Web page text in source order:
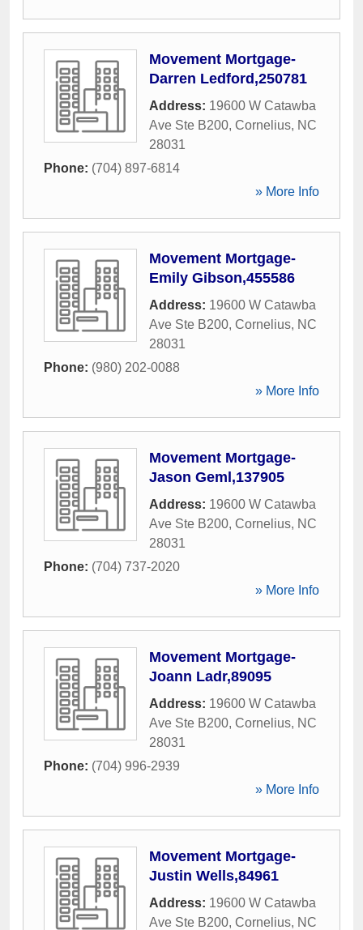
Movement Mortgage-
Darren Ledford,250781
Address: 19600 W Catawba
Ave Ste B200, Cornelius, NC
28031
Phone: (704) 897-6814
» More Info
Movement Mortgage-
Emily Gibson,455586
Address: 19600 W Catawba
Ave Ste B200, Cornelius, NC
28031
Phone: (980) 202-0088
» More Info
Movement Mortgage-
Jason Geml,137905
Address: 19600 W Catawba
Ave Ste B200, Cornelius, NC
28031
Phone: (704) 737-2020
» More Info
Movement Mortgage-
Joann Ladr,89095
Address: 19600 W Catawba
Ave Ste B200, Cornelius, NC
28031
Phone: (704) 996-2939
» More Info
Movement Mortgage-
Justin Wells,84961
Address: 19600 W Catawba
Ave Ste B200, Cornelius, NC